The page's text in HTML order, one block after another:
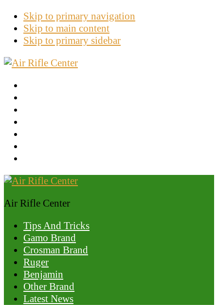
Skip to primary navigation
Skip to main content
Skip to primary sidebar
Air Rifle Center
Tips And Tricks
Gamo Brand
Crosman Brand
Ruger
Benjamin
Other Brand
Latest News